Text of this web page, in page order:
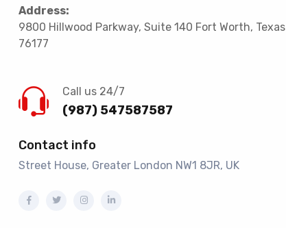
Address:
9800 Hillwood Parkway, Suite 140 Fort Worth, Texas
76177
Call us 24/7
(987) 547587587
Contact info
Street House, Greater London NW1 8JR, UK